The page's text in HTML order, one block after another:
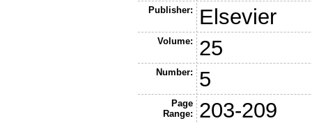
Publisher: Elsevier
Volume: 25
Number: 5
Page
Range:
203-209